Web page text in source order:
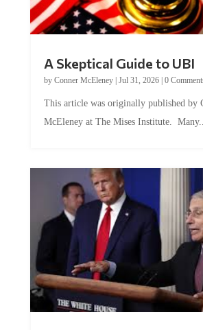
by Conner McEleney |Jul 31, 2026|0 Comments
McEleney at The Mises Institute. Many...